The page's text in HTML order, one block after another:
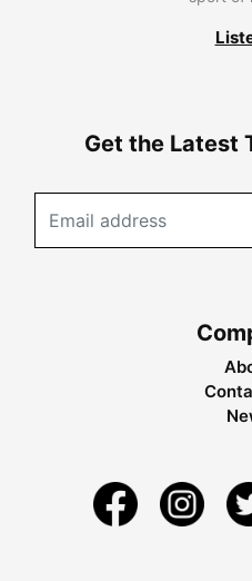
Get the Latest